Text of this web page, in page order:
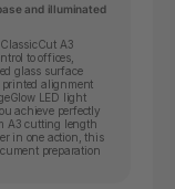
and illuminated
A3
to offices,
glass surface
printed alignment
LED light
achieve perfectly
A3 cutting length
in one action, this
preparation